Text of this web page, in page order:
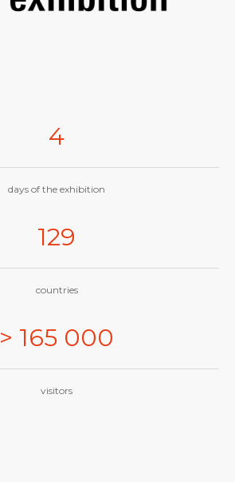
4
days of the exhibition
129
countries
> 165 000
visitors